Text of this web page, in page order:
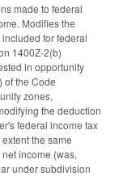
made to federal
Modifies the
for federal
1400Z-2(b)
in opportunity
of the Code
zones,
the deduction
federal income tax
the same
income (was,
under subdivision